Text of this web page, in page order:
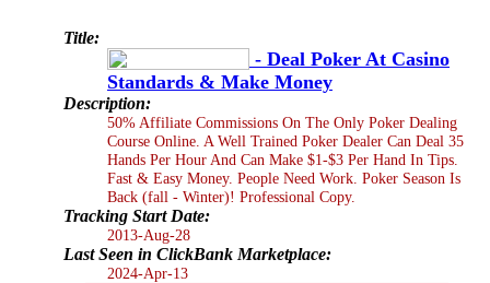
Title:
- Deal Poker At Casino
Standards & Make Money
Description:
50% Affiliate Commissions On The Only Poker Dealing
Course Online. A Well Trained Poker Dealer Can Deal 35
Hands Per Hour And Can Make $1-$3 Per Hand In Tips.
Fast & Easy Money. People Need Work. Poker Season Is
Back (fall - Winter)! Professional Copy.
Tracking Start Date:
2013-Aug-28
Last Seen in ClickBank Marketplace:
2024-Apr-13